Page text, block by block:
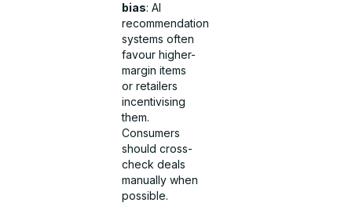
bias: AI
recommendation
systems often
favour higher-
margin items
or retailers
incentivising
them.
Consumers
should cross-
check deals
manually when
possible.